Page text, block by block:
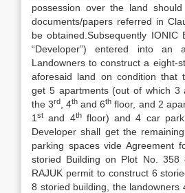
possession over the land
documents/papers referred in
be obtained.Subsequently IONIC
“Developer”) entered into an
Landowners to construct a eight-
aforesaid land on condition that
get 5 apartments (out of which 3
the 3rd , 4th and 6th floor, and 2
1 st and 4thfloor) and 4 car
Developer shall get the
parking spaces vide Agreement
storied Building on Plot No. 358
RAJUK permit to construct 6
8 storied building, the landowners